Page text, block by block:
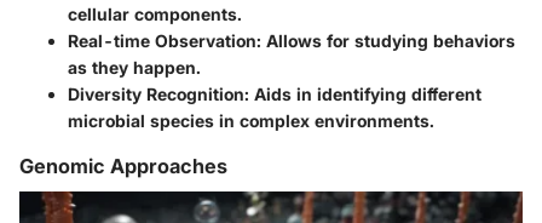
cellular components.
Real-time Observation: Allows for studying behaviors
as they happen.
Diversity Recognition: Aids in identifying different
microbial species in complex environments.
Genomic Approaches